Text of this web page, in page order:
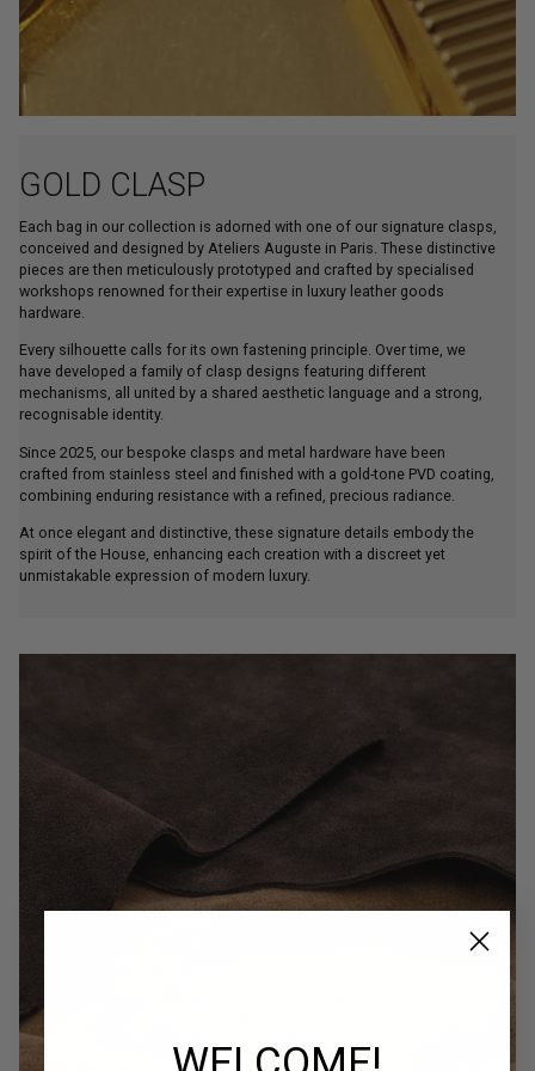
GOLD CLASP
Each bag in our collection is adorned with one of our signature clasps,
conceived and designed by Ateliers Auguste in Paris. These distinctive
pieces are then meticulously prototyped and crafted by specialised
workshops renowned for their expertise in luxury leather goods
hardware.
Every silhouette calls for its own fastening principle. Over time, we
have developed a family of clasp designs featuring different
mechanisms, all united by a shared aesthetic language and a strong,
recognisable identity.
Since 2025, our bespoke clasps and metal hardware have been
crafted from stainless steel and finished with a gold-tone PVD coating,
combining enduring resistance with a refined, precious radiance.
At once elegant and distinctive, these signature details embody the
spirit of the House, enhancing each creation with a discreet yet
unmistakable expression of modern luxury.